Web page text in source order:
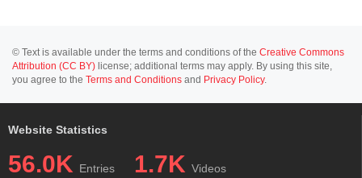
© Text is available under the terms and conditions of the Creative Commons
Attribution (CC BY) license; additional terms may apply. By using this site,
you agree to the Terms and Conditions and Privacy Policy.
Website Statistics
56.0K Entries 1.7K Videos